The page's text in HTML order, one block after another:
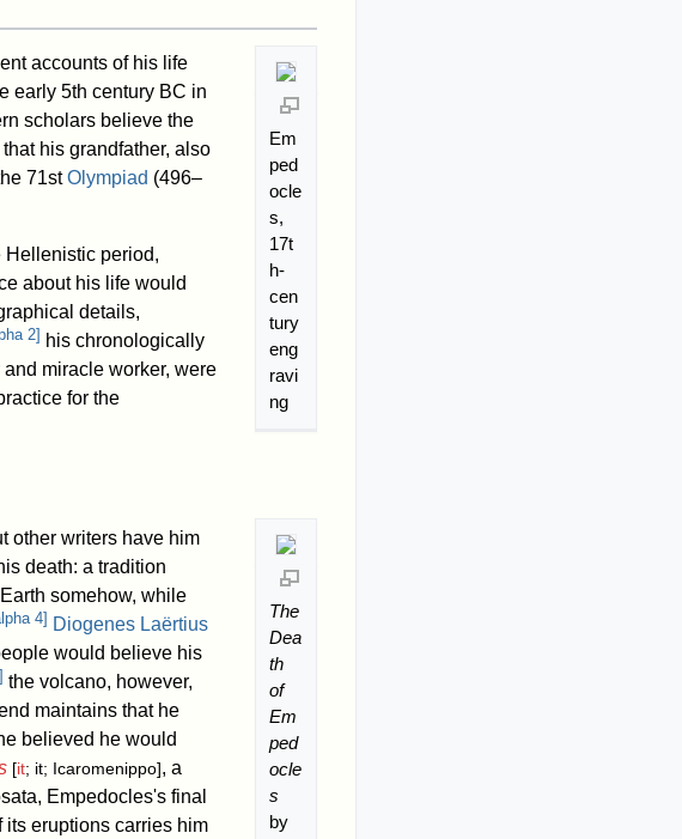
Em
ped
ocle
s,
17t
h-
cen
tury
eng
ravi
ng
accounts of his life
early 5th century BC in
scholars believe the
his grandfather, also
71stOlympiad (496–
Hellenistic period,
about his life would
details,
2] his chronologically
miracle worker, were
for the
The
Dea
th
of
Em
ped
ocle
s
by
other writers have him
death: a tradition
somehow, while
4] Diogenes Laërtius
would believe his
] the volcano, however,
maintains that he
believed he would
[it; it; Icaromenippo] , a
Empedocles's final
eruptions carries him